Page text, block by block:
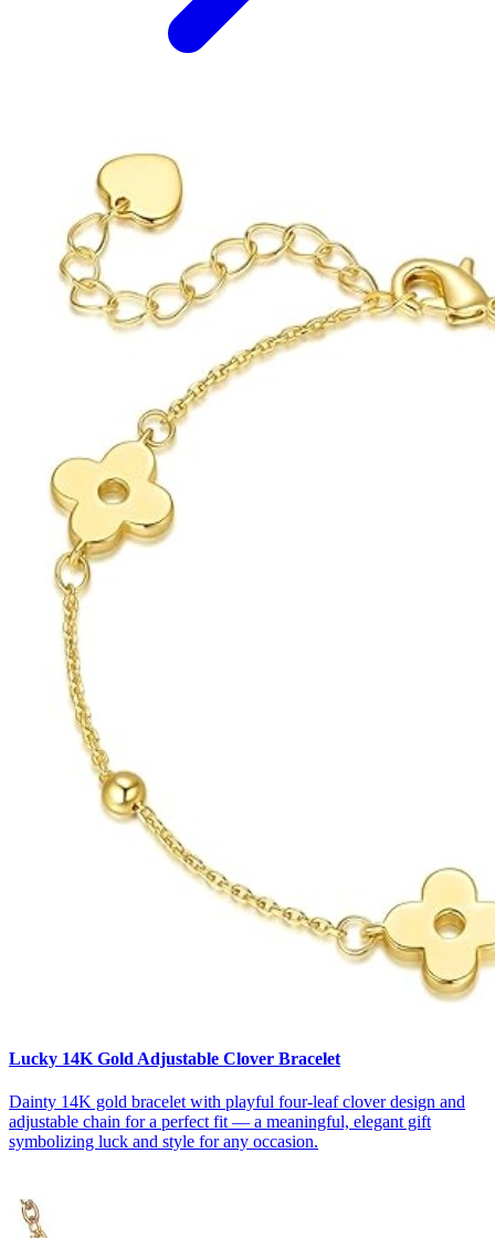
Lucky 14K Gold Adjustable Clover Bracelet
Dainty 14K gold bracelet with playful four-leaf clover design and
adjustable chain for a perfect fit — a meaningful, elegant gift
symbolizing luck and style for any occasion.